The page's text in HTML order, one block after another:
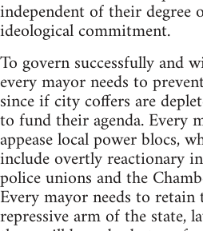
independent of their degree
ideological commitment.
To govern successfully and
every mayor needs to
since if city coffers are
to fund their agenda. Every
appease local power blocs,
include overtly reactionary
police unions and the
Every mayor needs to
repressive arm of the state,